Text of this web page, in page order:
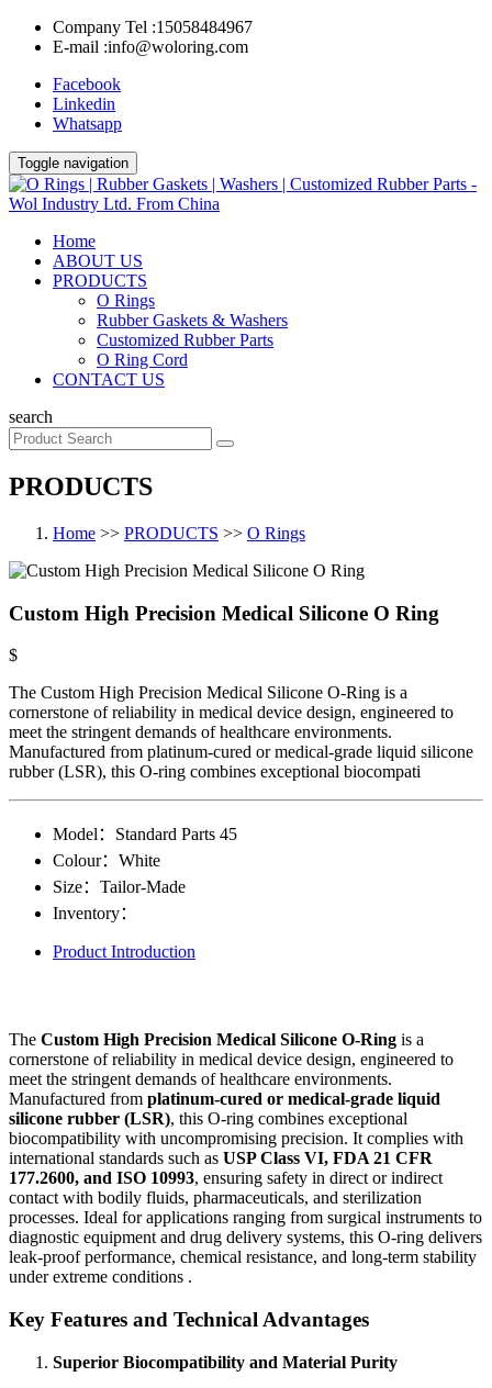
Company Tel :15058484967
E-mail :info@woloring.com
Facebook
Linkedin
Whatsapp
Toggle navigation
Home
ABOUT US
PRODUCTS
O Rings
Rubber Gaskets & Washers
Customized Rubber Parts
O Ring Cord
CONTACT US
search
PRODUCTS
Home >> PRODUCTS >> O Rings
Custom High Precision Medical Silicone O Ring
$
The Custom High Precision Medical Silicone O-Ring is a
cornerstone of reliability in medical device design, engineered to
meet the stringent demands of healthcare environments.
Manufactured from platinum-cured or medical-grade liquid silicone
rubber (LSR), this O-ring combines exceptional biocompati
Model： Standard Parts​ 45
Colour： White
Size： Tailor-Made
Inventory：
Product Introduction
The Custom High Precision Medical Silicone O-Ring is a
cornerstone of reliability in medical device design, engineered to
meet the stringent demands of healthcare environments.
Manufactured from platinum-cured or medical-grade liquid
silicone rubber (LSR), this O-ring combines exceptional
biocompatibility with uncompromising precision. It complies with
international standards such as USP Class VI, FDA 21 CFR
177.2600, and ISO 10993, ensuring safety in direct or indirect
contact with bodily fluids, pharmaceuticals, and sterilization
processes. Ideal for applications ranging from surgical instruments to
diagnostic equipment and drug delivery systems, this O-ring delivers
leak-proof performance, chemical resistance, and long-term stability
under extreme conditions .
Key Features and Technical Advantages
Superior Biocompatibility and Material Purity